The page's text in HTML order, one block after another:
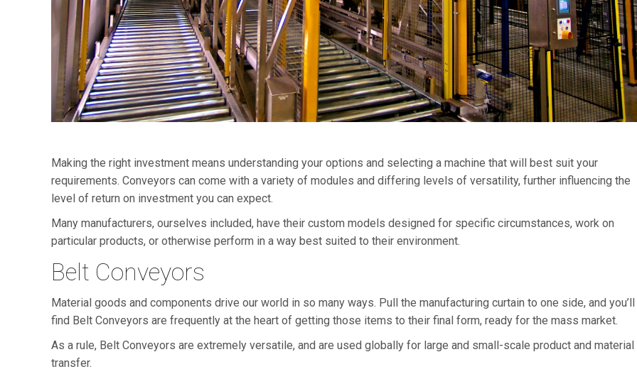
Making the right investment means understanding your options and selecting a machine that will best suit your
requirements. Conveyors can come with a variety of modules and differing levels of versatility, further influencing the
level of return on investment you can expect.
Many manufacturers, ourselves included, have their custom models designed for specific circumstances, work on
particular products, or otherwise perform in a way best suited to their environment.
Belt Conveyors
Material goods and components drive our world in so many ways. Pull the manufacturing curtain to one side, and you’ll
find Belt Conveyors are frequently at the heart of getting those items to their final form, ready for the mass market.
As a rule, Belt Conveyors are extremely versatile, and are used globally for large and small-scale product and material
transfer.